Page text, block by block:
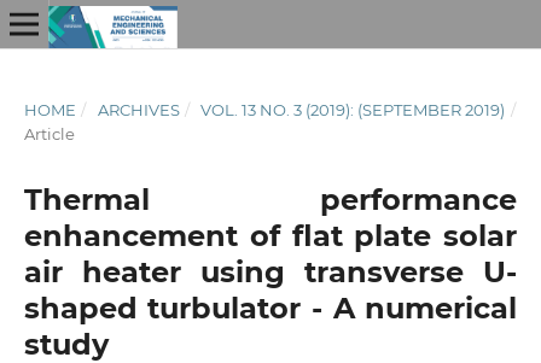
HOME / ARCHIVES / VOL. 13 NO. 3 (2019): (SEPTEMBER 2019) /
Article
Thermal performance
enhancement of flat plate solar
air heater using transverse U-
shaped turbulator - A numerical
study